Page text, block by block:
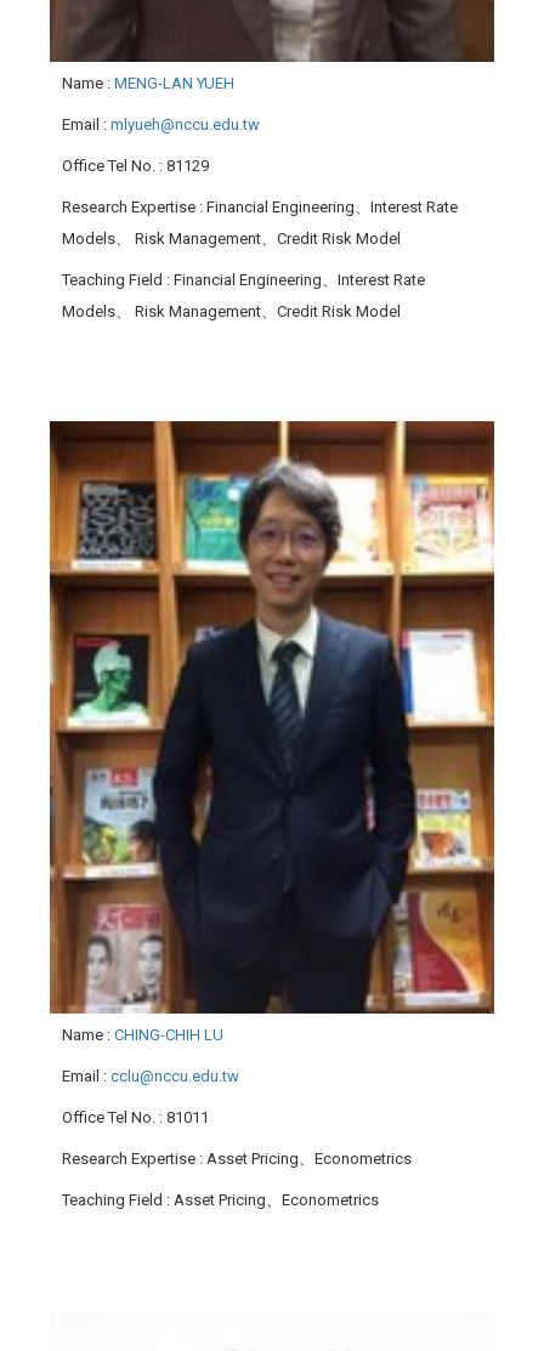
Name : MENG-LAN YUEH
Email : mlyueh@nccu.edu.tw
Office Tel No. : 81129
Research Expertise : Financial Engineering、Interest Rate
Models、 Risk Management、Credit Risk Model
Teaching Field : Financial Engineering、Interest Rate
Models、 Risk Management、Credit Risk Model
Name : CHING-CHIH LU
Email : cclu@nccu.edu.tw
Office Tel No. : 81011
Research Expertise : Asset Pricing、Econometrics
Teaching Field : Asset Pricing、Econometrics